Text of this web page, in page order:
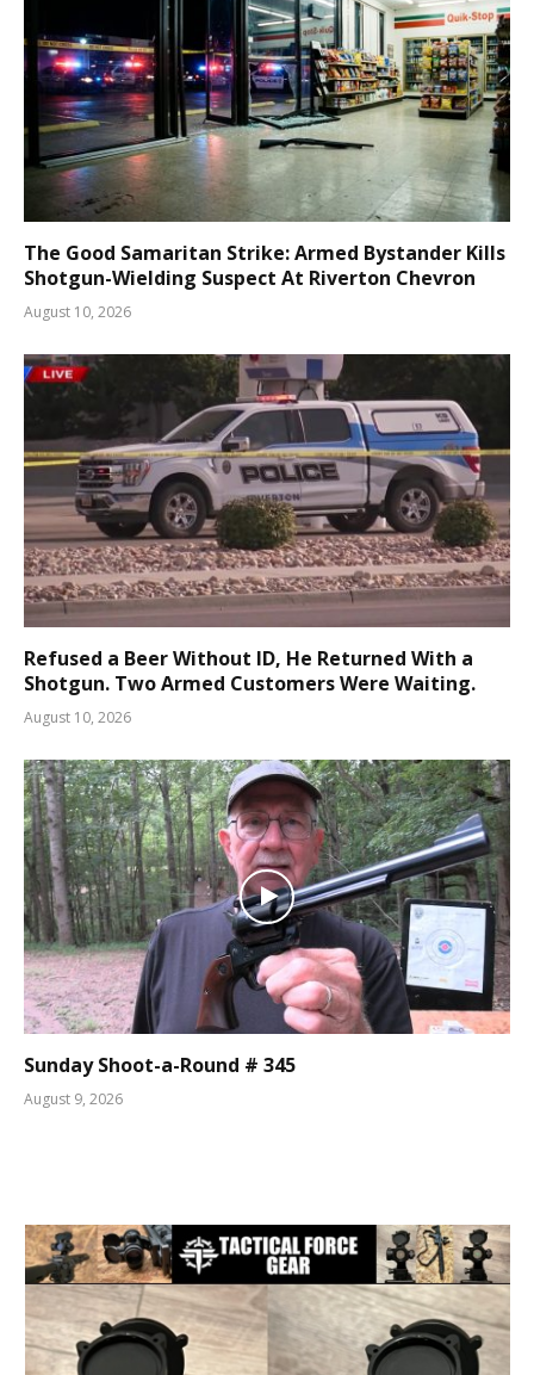
The Good Samaritan Strike: Armed Bystander Kills
Shotgun-Wielding Suspect At Riverton Chevron
August 10, 2026
Refused a Beer Without ID, He Returned With a
Shotgun. Two Armed Customers Were Waiting.
August 10, 2026
Sunday Shoot-a-Round # 345
August 9, 2026